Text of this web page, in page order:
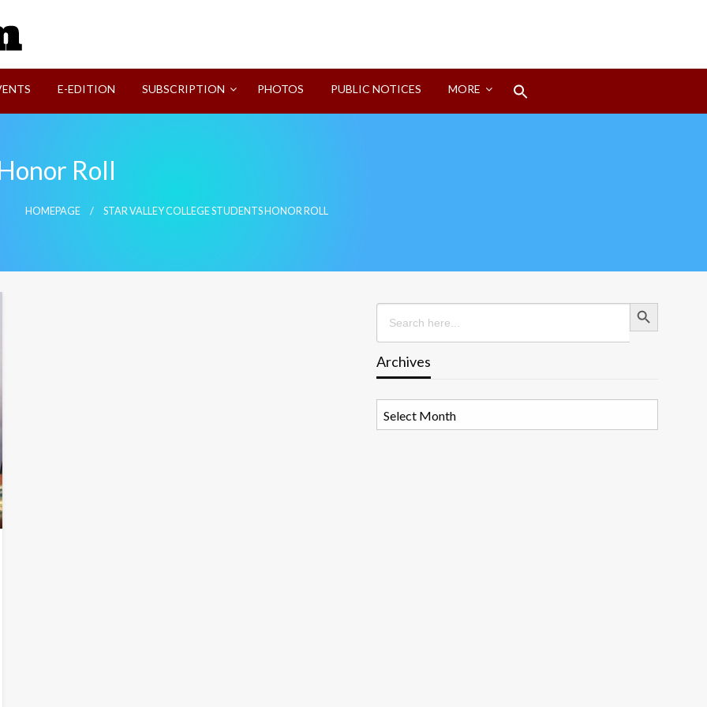
E-EDITION SUBSCRIPTION PHOTOS PUBLIC NOTICES MORE
Roll
HOMEPAGE STAR VALLEY COLLEGE STUDENTS HONOR ROLL
Search
for:
Search Button
Archives